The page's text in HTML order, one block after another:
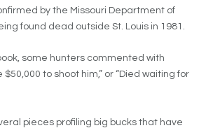
by the Missouri Department of
found dead outside St. Louis in 1981.
some hunters commented with
to shoot him,” or “Died waiting for
pieces profiling big bucks that have